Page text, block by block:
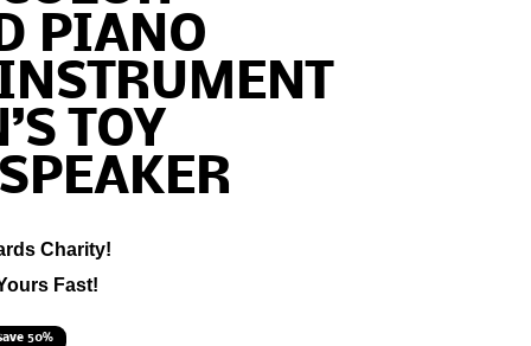
PIANO
TOY
Charity!
Fast!
50%